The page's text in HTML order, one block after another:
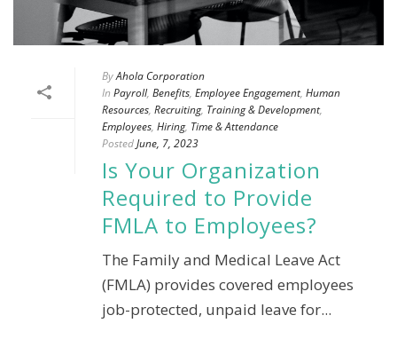
ByAhola Corporation
In Payroll, Benefits, Employee Engagement, Human
Resources, Recruiting, Training & Development,
Employees, Hiring, Time & Attendance
PostedJune, 7, 2023
Is Your Organization
Required to Provide
FMLA to Employees?
The Family and Medical Leave Act
(FMLA) provides covered employees
job-protected, unpaid leave for...